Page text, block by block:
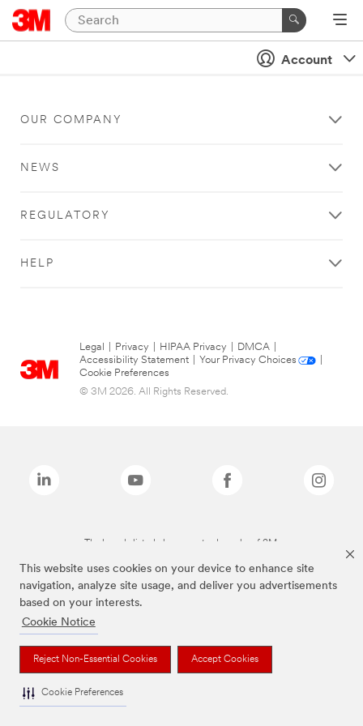
This website uses cookies on your device to enhance site
navigation, analyze site usage, and deliver you advertisements
based on your interests.
Cookie Notice
Reject Non-Essential Cookies Accept Cookies
Cookie Preferences
Account
OUR COMPANY
NEWS
REGULATORY
HELP
Legal Privacy HIPAA Privacy DMCA
Accessibility Statement
Your Privacy Choices
Cookie Preferences
© 3M 2026. All Rights Reserved.
The brands listed above are trademarks of 3M.